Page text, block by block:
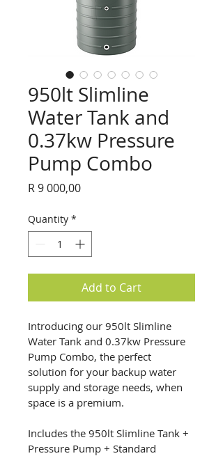
950lt Slimline
Water Tank and
0.37kw Pressure
Pump Combo
R 9 000,00Price
Quantity *
Add to Cart
Introducing our 950lt Slimline
Water Tank and 0.37kw Pressure
Pump Combo, the perfect
solution for your backup water
supply and storage needs, when
space is a premium.
Includes the 950lt Slimline Tank +
Pressure Pump + Standard